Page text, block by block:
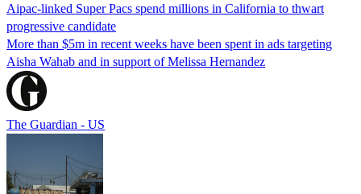
Aipac-linked Super Pacs spend millions in California to thwart
progressive candidate
More than $5m in recent weeks have been spent in ads targeting
Aisha Wahab and in support of Melissa Hernandez
The Guardian - US